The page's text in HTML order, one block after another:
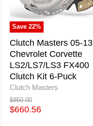
Save 22%
Clutch
Kit
6-
Puck
Clutch Masters 05-13
Chevrolet Corvette
LS2/LS7/LS3 FX400
Clutch Kit 6-Puck
Clutch Masters
Original
price
$850.00
Current
$660.56